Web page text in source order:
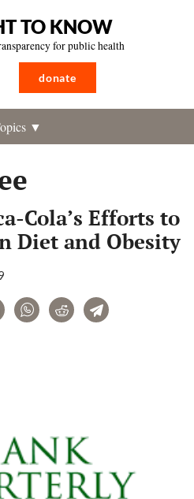
TO KNOW
for public health
donate
▼
Cola’s Efforts to
Diet and Obesity
WhatsAppRedditTelegram